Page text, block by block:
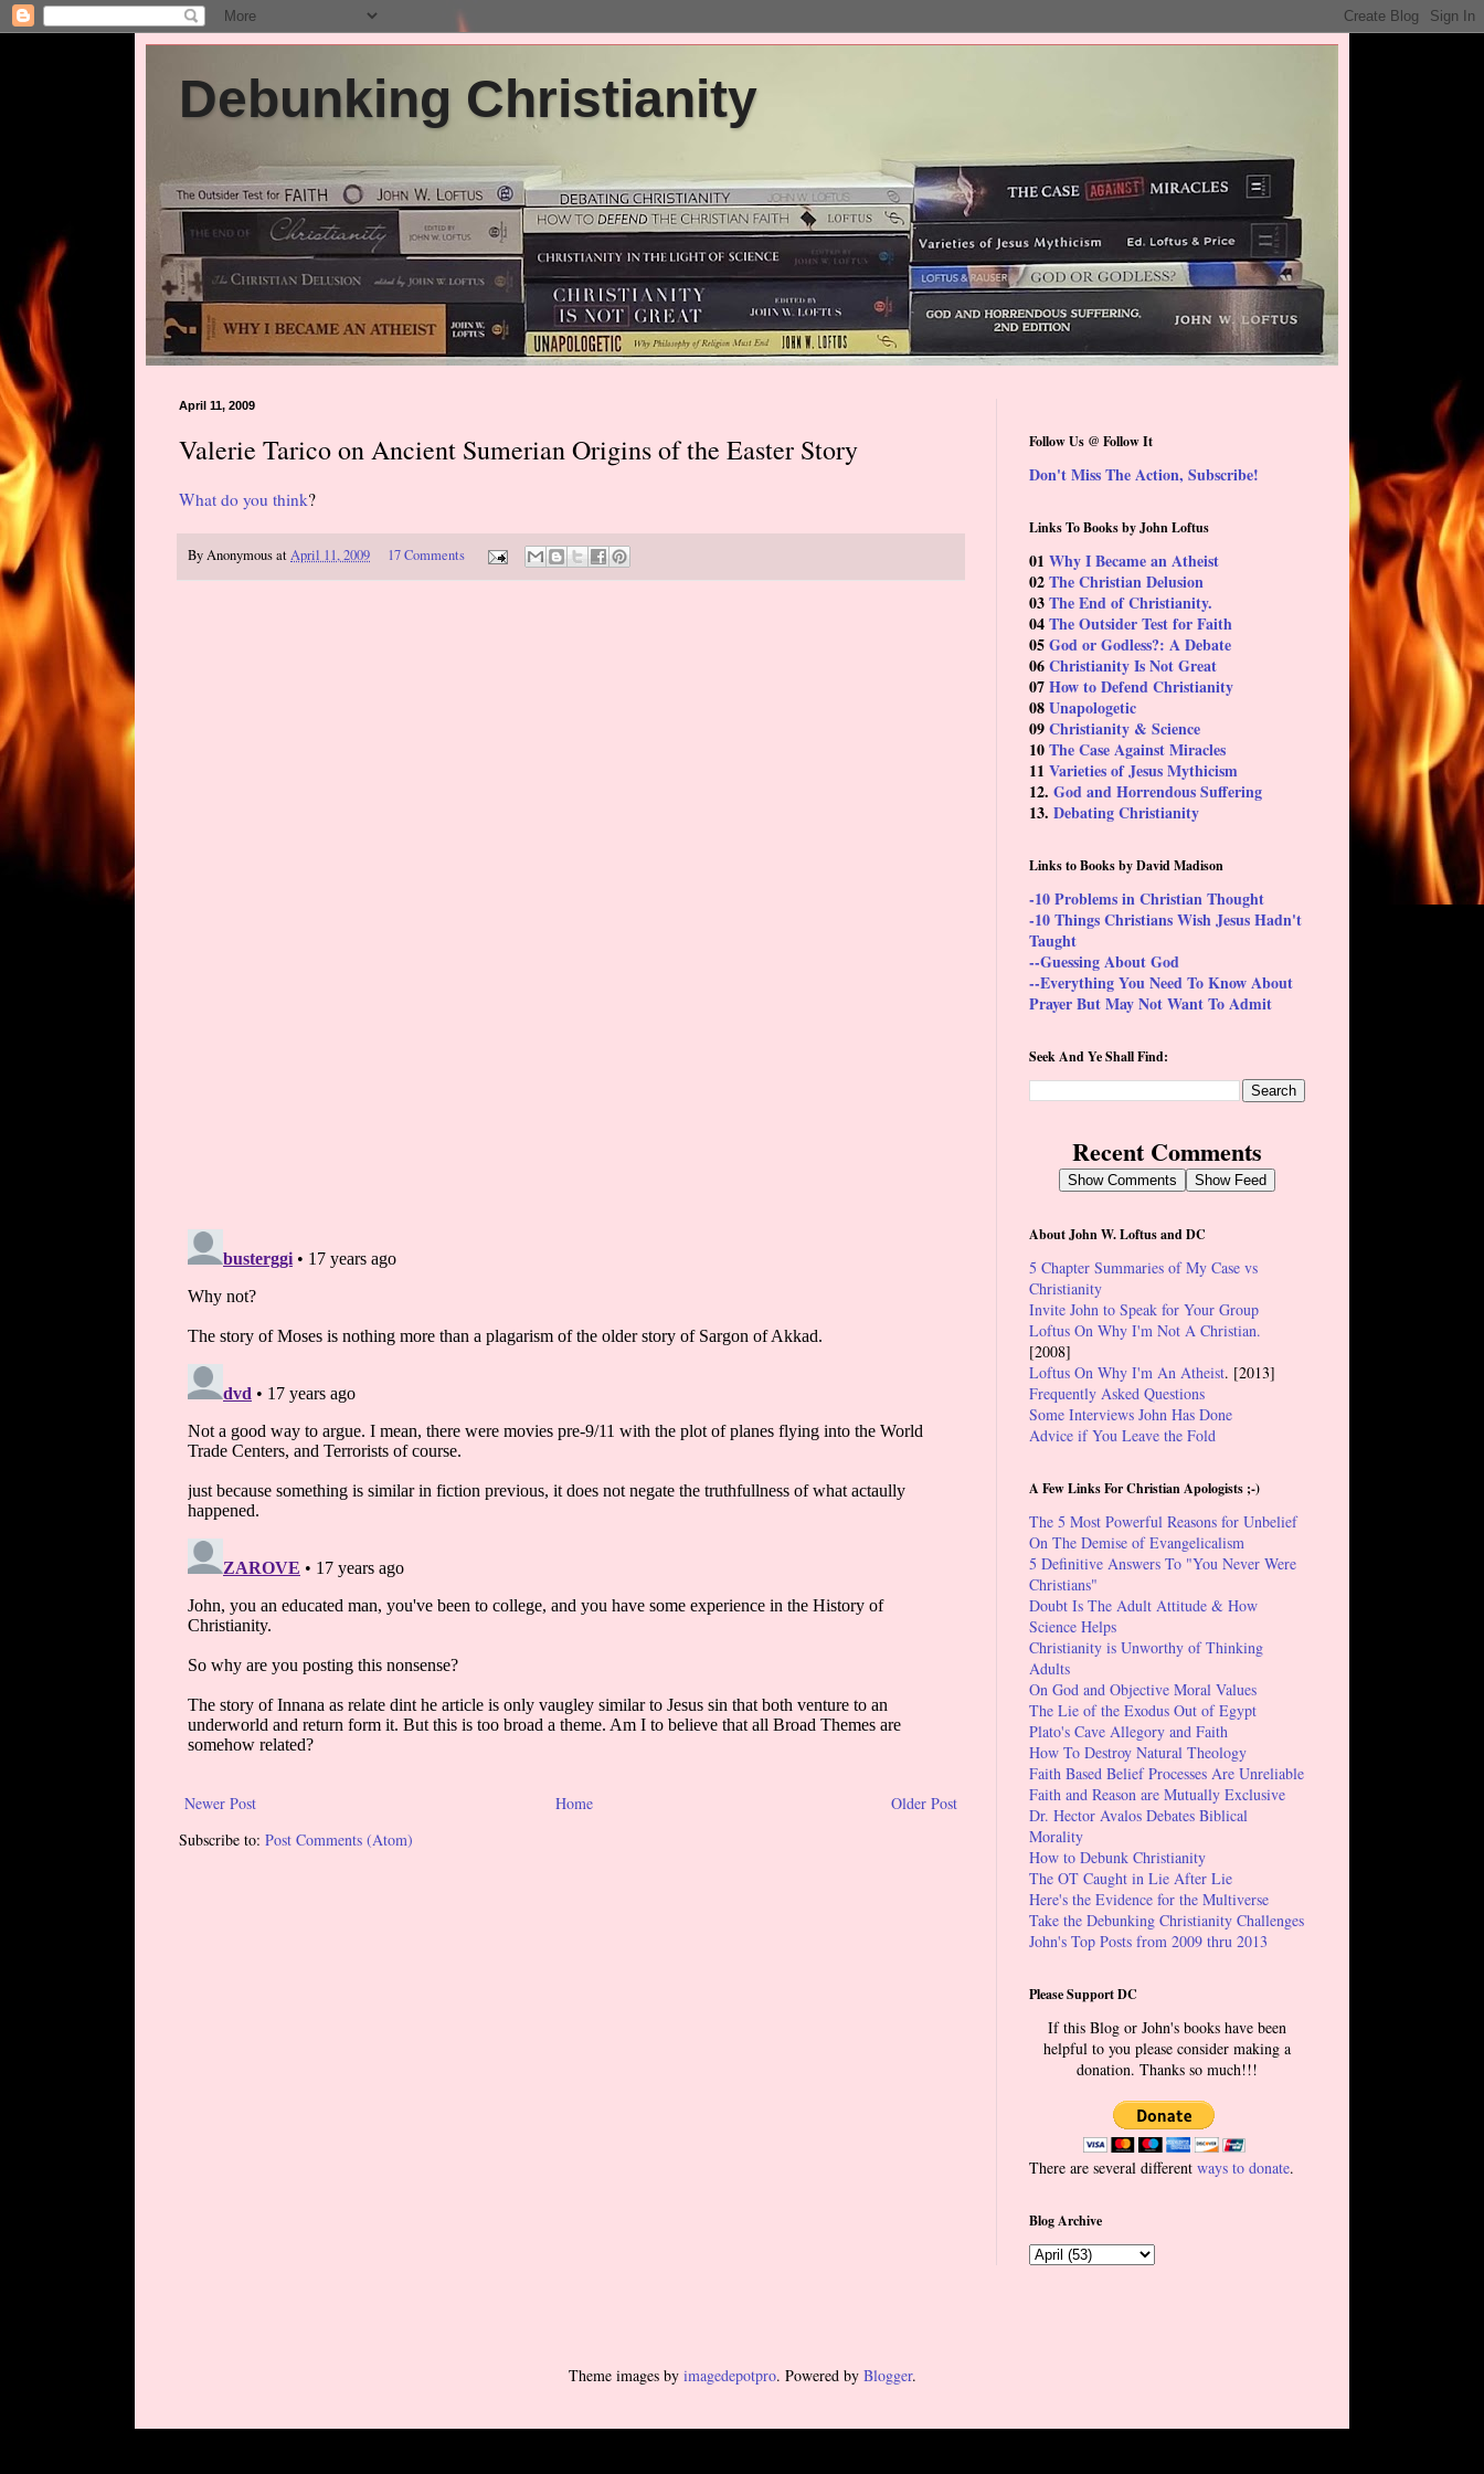
Debunking Christianity
April 11, 2009
Valerie Tarico on Ancient Sumerian Origins of the Easter Story
What do you think?
ByAnonymousatApril 11, 2009 17 Comments
Newer Post Older Post
Home
Subscribe to: Post Comments (Atom)
Follow Us @ Follow It
Don't Miss The Action, Subscribe!
Links To Books by John Loftus
01 Why I Became an Atheist
02The Christian Delusion
03The End of Christianity.
04The Outsider Test for Faith
05God or Godless?: A Debate
06Christianity Is Not Great
07How to Defend Christianity
08Unapologetic
09Christianity & Science
10The Case Against Miracles
11 Varieties of Jesus Mythicism
12. God and Horrendous Suffering
13. Debating Christianity
Links to Books by David Madison
-10 Problems in Christian Thought
-10 Things Christians Wish Jesus Hadn't
Taught
--Guessing About God
--Everything You Need To Know About
Prayer But May Not Want To Admit
Seek And Ye Shall Find:
Recent Comments
Show Comments Show Feed
About John W. Loftus and DC
5 Chapter Summaries of My Case vs
Christianity
Invite John to Speak for Your Group
Loftus On Why I'm Not A Christian.
[2008]
Loftus On Why I'm An Atheist. [2013]
Frequently Asked Questions
Some Interviews John Has Done
Advice if You Leave the Fold
A Few Links For Christian Apologists ;-)
The 5 Most Powerful Reasons for Unbelief
On The Demise of Evangelicalism
5 Definitive Answers To "You Never Were
Christians"
Doubt Is The Adult Attitude & How
Science Helps
Christianity is Unworthy of Thinking
Adults
On God and Objective Moral Values
The Lie of the Exodus Out of Egypt
Plato's Cave Allegory and Faith
How To Destroy Natural Theology
Faith Based Belief Processes Are Unreliable
Faith and Reason are Mutually Exclusive
Dr. Hector Avalos Debates Biblical
Morality
How to Debunk Christianity
The OT Caught in Lie After Lie
Here's the Evidence for the Multiverse
Take the Debunking Christianity Challenges
John's Top Posts from 2009 thru 2013
Please Support DC
If this Blog or John's books have been
helpful to you please consider making a
donation. Thanks so much!!!
There are several different ways to donate.
Blog Archive
Theme images by imagedepotpro. Powered by Blogger.